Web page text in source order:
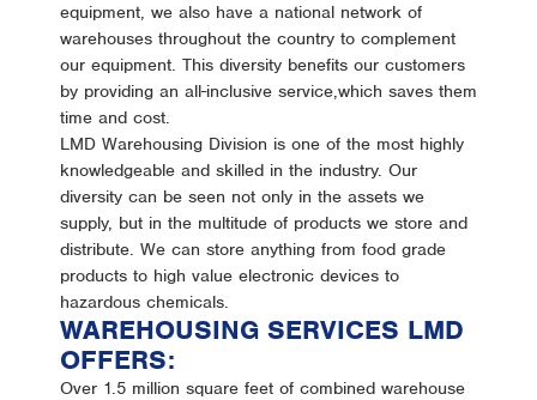
equipment, we also have a national network of
warehouses throughout the country to complement
our equipment. This diversity benefits our customers
by providing an all-inclusive service,which saves them
time and cost.
LMD Warehousing Division is one of the most highly
knowledgeable and skilled in the industry. Our
diversity can be seen not only in the assets we
supply, but in the multitude of products we store and
distribute. We can store anything from food grade
products to high value electronic devices to
hazardous chemicals.
WAREHOUSING SERVICES LMD
OFFERS:
Over 1.5 million square feet of combined warehouse